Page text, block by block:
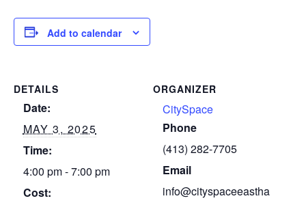
Add to calendar
DETAILS
Date:
MAY 3, 2025
Time:
4:00 pm - 7:00 pm
Cost:
ORGANIZER
CitySpace
Phone
(413) 282-7705
Email
info@cityspaceeastha